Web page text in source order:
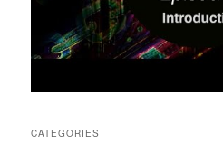
CATEGORIES